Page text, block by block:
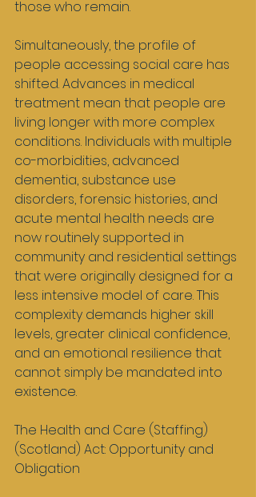
those who remain.
Simultaneously, the profile of
people accessing social care has
shifted. Advances in medical
treatment mean that people are
living longer with more complex
conditions. Individuals with multiple
co-morbidities, advanced
dementia, substance use
disorders, forensic histories, and
acute mental health needs are
now routinely supported in
community and residential settings
that were originally designed for a
less intensive model of care. This
complexity demands higher skill
levels, greater clinical confidence,
and an emotional resilience that
cannot simply be mandated into
existence.
The Health and Care (Staffing)
(Scotland) Act: Opportunity and
Obligation